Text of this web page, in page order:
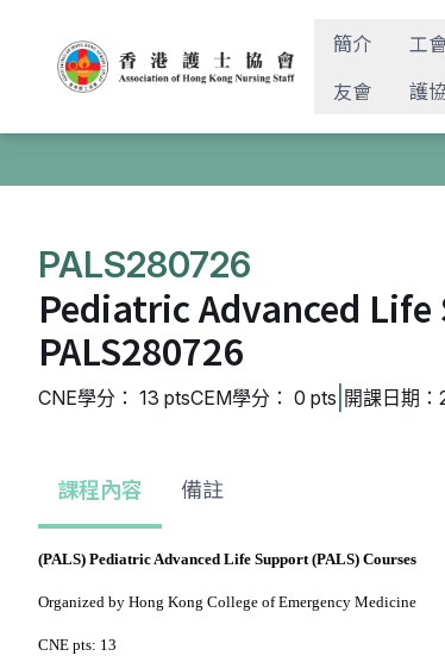
簡介 工
友會
護
PALS280726
Pediatric Advanced Life
PALS280726
CNE學分： 13 ptsCEM學分： 0 pts 開課日期
課程內容 備註
(PALS) Pediatric Advanced Life Support (PALS) Courses
Organized by Hong Kong College of Emergency Medicine
CNE pts: 13